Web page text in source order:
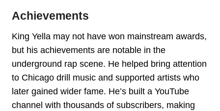
Achievements
King Yella may not have won mainstream awards,
but his achievements are notable in the
underground rap scene. He helped bring attention
to Chicago drill music and supported artists who
later gained wider fame. He’s built a YouTube
channel with thousands of subscribers, making